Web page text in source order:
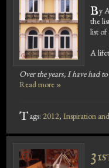
By
the
list of
A
Over the years, I have had
Read more »
Tags: 2012, Inspiration
3